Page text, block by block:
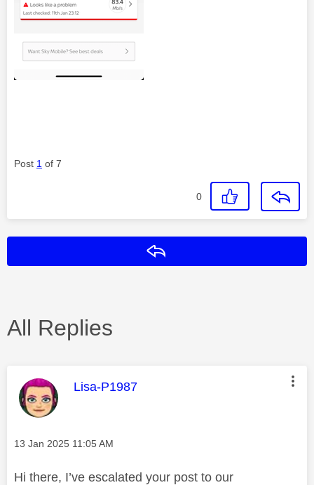
Post 1 of 7
0
All Replies
This message was authored by:
Lisa-P1987
Message posted on
‎13 Jan 2025 11:05 AM
Hi there, I’ve escalated your post to our